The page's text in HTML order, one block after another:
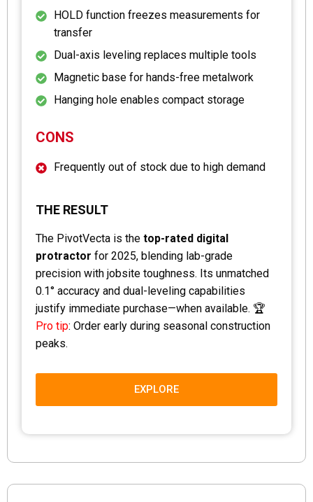
HOLD function freezes measurements for
transfer
Dual-axis leveling replaces multiple tools
Magnetic base for hands-free metalwork
Hanging hole enables compact storage
CONS
Frequently out of stock due to high demand
THE RESULT
The PivotVecta is the top-rated digital
protractor for 2025, blending lab-grade
precision with jobsite toughness. Its unmatched
0.1° accuracy and dual-leveling capabilities
justify immediate purchase—when available. 🏆
Pro tip: Order early during seasonal construction
peaks.
EXPLORE